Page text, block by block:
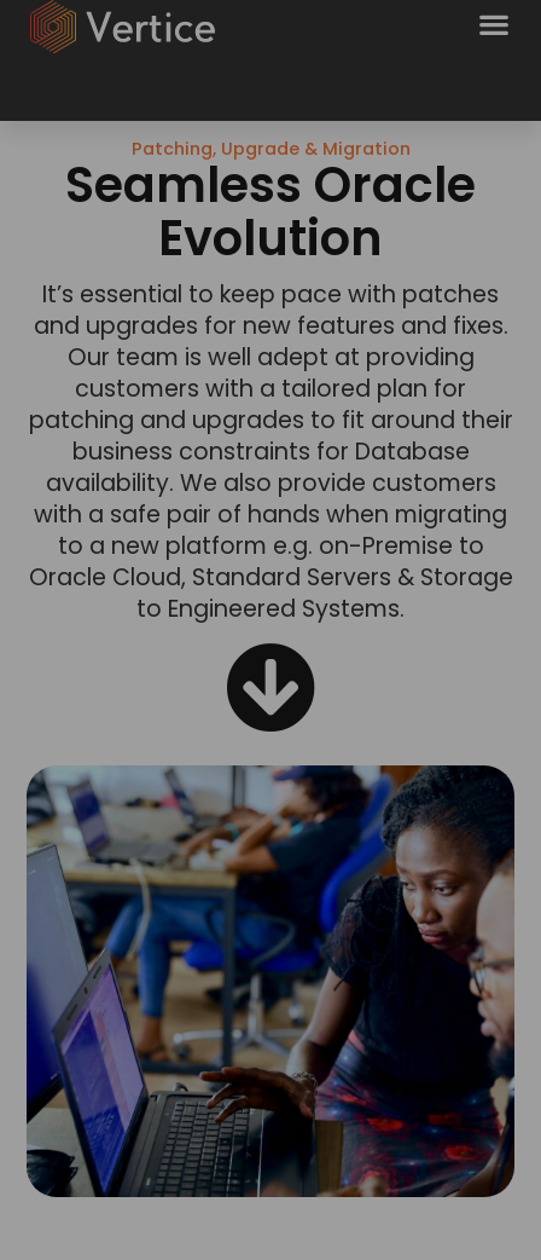
Patching, Upgrade & Migration
Seamless Oracle
Evolution
It’s essential to keep pace with patches
and upgrades for new features and fixes.
Our team is well adept at providing
customers with a tailored plan for
patching and upgrades to fit around their
business constraints for Database
availability. We also provide customers
with a safe pair of hands when migrating
to a new platform e.g. on-Premise to
Oracle Cloud, Standard Servers & Storage
to Engineered Systems.